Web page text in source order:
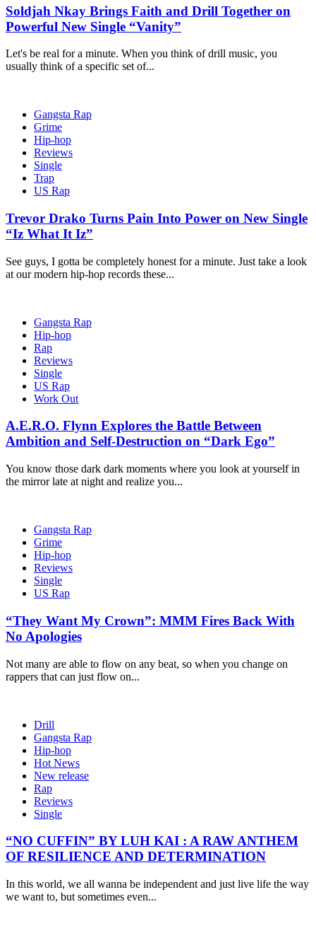
Soldjah Nkay Brings Faith and Drill Together on
Powerful New Single “Vanity”
Let's be real for a minute. When you think of drill music, you
usually think of a specific set of...
Gangsta Rap
Grime
Hip-hop
Reviews
Single
Trap
US Rap
Trevor Drako Turns Pain Into Power on New Single
“Iz What It Iz”
See guys, I gotta be completely honest for a minute. Just take a look
at our modern hip-hop records these...
Gangsta Rap
Hip-hop
Rap
Reviews
Single
US Rap
Work Out
A.E.R.O. Flynn Explores the Battle Between
Ambition and Self-Destruction on “Dark Ego”
You know those dark dark moments where you look at yourself in
the mirror late at night and realize you...
Gangsta Rap
Grime
Hip-hop
Reviews
Single
US Rap
“They Want My Crown”: MMM Fires Back With
No Apologies
Not many are able to flow on any beat, so when you change on
rappers that can just flow on...
Drill
Gangsta Rap
Hip-hop
Hot News
New release
Rap
Reviews
Single
“NO CUFFIN” BY LUH KAI : A RAW ANTHEM
OF RESILIENCE AND DETERMINATION
In this world, we all wanna be independent and just live life the way
we want to, but sometimes even...